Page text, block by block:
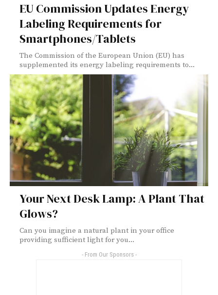
EU Commission Updates Energy
Labeling Requirements for
Smartphones/Tablets
The Commission of the European Union (EU) has
supplemented its energy labeling requirements to...
Your Next Desk Lamp: A Plant That
Glows?
Can you imagine a natural plant in your office
providing sufficient light for you...
- From Our Sponsors -